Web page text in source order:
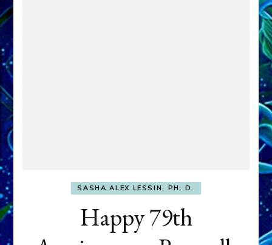
SASHA ALEX LESSIN, PH. D.
Happy 79th